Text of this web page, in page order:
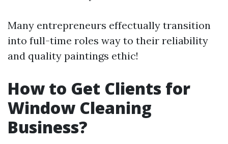
Many entrepreneurs effectually transition
into full-time roles way to their reliability
and quality paintings ethic!
How to Get Clients for
Window Cleaning
Business?